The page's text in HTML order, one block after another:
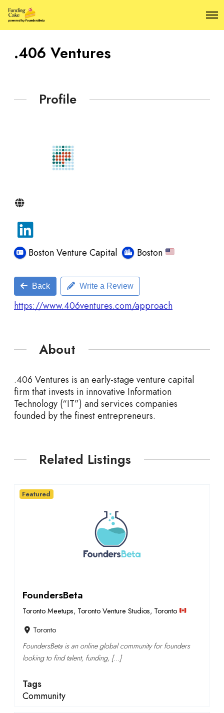
O
p
.406 Ventures
Profile
Boston Venture Capital Boston
Back Write a Review
https://www.406ventures.com/approach
About
.406 Ventures is an early-stage venture capital
firm that invests in innovative Information
Technology (“IT”) and services companies
founded by the finest entrepreneurs.
Related Listings
FoundersBeta
Toronto Meetups, Toronto Venture Studios, Toronto
Toronto
FoundersBeta is an online global community for founders
looking to find talent, funding, […]
Tags
Community
Featured